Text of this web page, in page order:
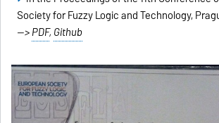
Society for Fuzzy Logic and Technology,
-->PDF, Github